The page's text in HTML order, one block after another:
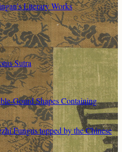
Literary Works
Sutra
Gourd Shapes Containing
Fungus topped by the Chinese